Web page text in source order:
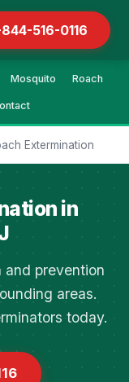
844-516-0116
Mosquito Roach
Extermination
in
and prevention
areas.
today.